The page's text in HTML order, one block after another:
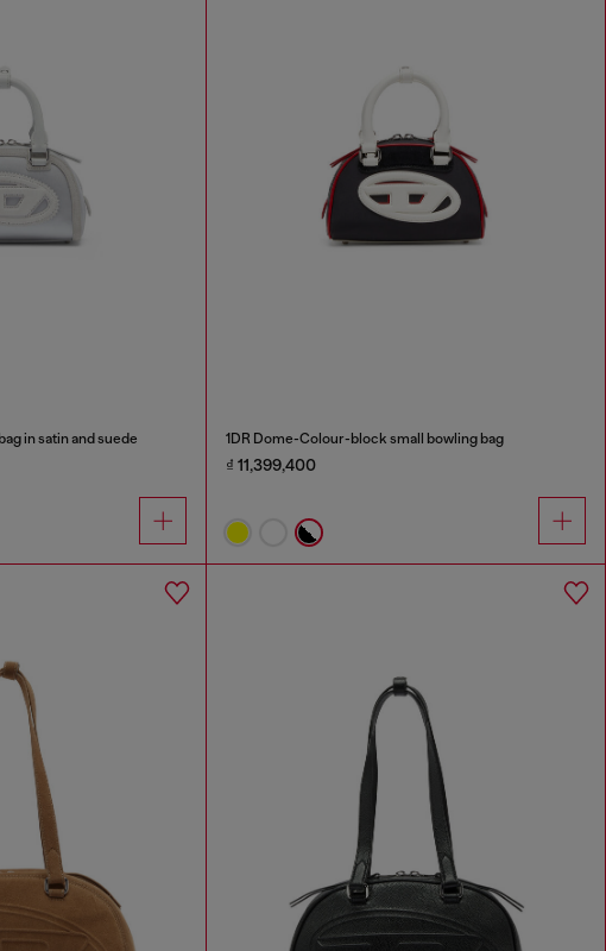
in satin and suede 1DR Dome-Colour-block small bowling bag
₫ 11,399,400